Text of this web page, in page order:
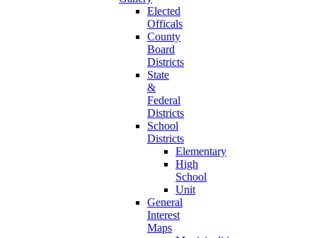
Elected
Officals
County
Board
Districts
State
&
Federal
Districts
School
Districts
Elementary
High
School
Unit
General
Interest
Maps